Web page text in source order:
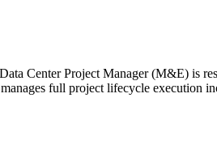
Center Project Manager (M&E) is
full project lifecycle execution